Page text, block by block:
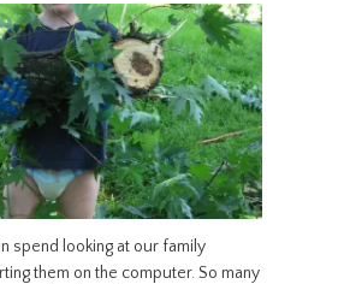
spend looking at our family
them on the computer. So many